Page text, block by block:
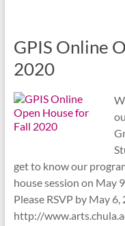
GPIS Online
2020
get to know our
house session on May
Please RSVP by May 6,
http://